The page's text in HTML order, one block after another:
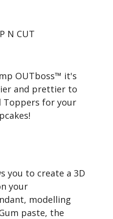
N CUT
OUTboss™ it's
and prettier to
Toppers for your
you to create a 3D
your
modelling
paste, the